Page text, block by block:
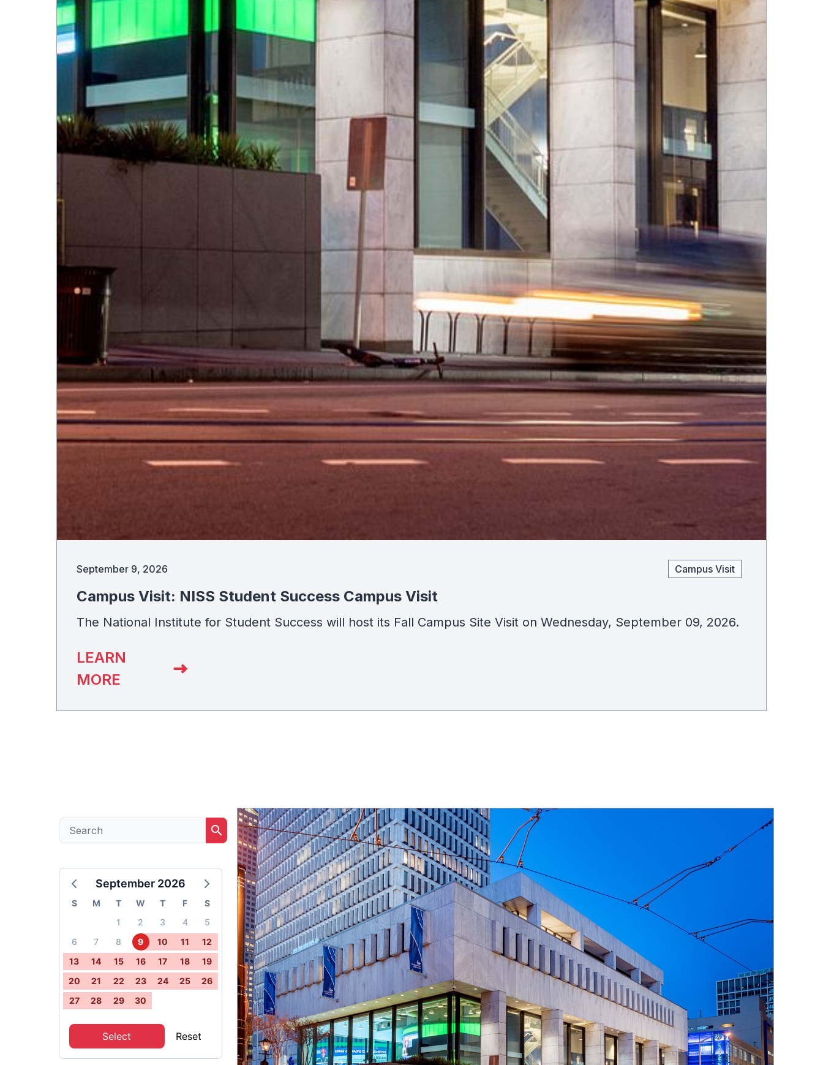
September 9, 2026 Campus Visit
Campus Visit: NISS Student Success Campus Visit
The National Institute for Student Success will host its Fall Campus Site Visit on Wednesday, September 09, 2026.
LEARN
MORE
search
September 2026
S M T W T F
S
1
2 3 4
5
6
7 8 9 10 11
12
13
14 15 16 17 18
19
20
21 22 23 24 25
26
27
28 29 30
Select Reset